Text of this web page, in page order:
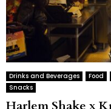
Drinks and Beverages Food
Snacks
Harlem Shake x